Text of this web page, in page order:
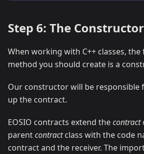
Step 6: The Constructor
When working with C++ classes,
method you should create is a
Our constructor will be responsible
up the contract.
EOSIO contracts extend thecontract
parentcontractclass with the code
contract and the receiver. The